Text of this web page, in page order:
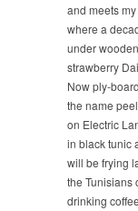
and meets
where a
under
strawberry
Now ply-
the name
on Electric
in black tunic
will be frying
the Tunisians
drinking